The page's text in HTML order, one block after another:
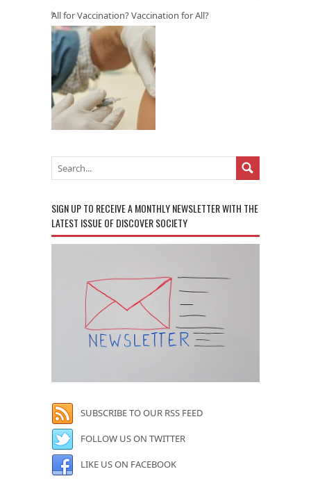
All for Vaccination? Vaccination for All?
SIGN UP TO RECEIVE A MONTHLY NEWSLETTER WITH THE
LATEST ISSUE OF DISCOVER SOCIETY
SUBSCRIBE TO OUR RSS FEED
FOLLOW US ON TWITTER
LIKE US ON FACEBOOK